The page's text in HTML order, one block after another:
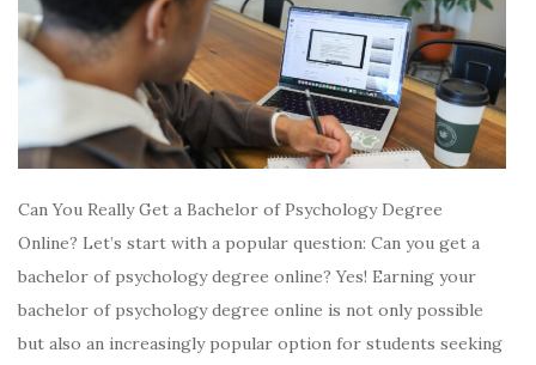
Can You Really Get a Bachelor of Psychology Degree
Online? Let’s start with a popular question: Can you get a
bachelor of psychology degree online? Yes! Earning your
bachelor of psychology degree online is not only possible
but also an increasingly popular option for students seeking